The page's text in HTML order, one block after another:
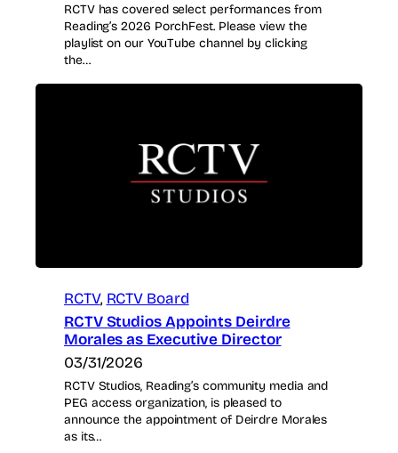
RCTV has covered select performances from
Reading’s 2026 PorchFest. Please view the
playlist on our YouTube channel by clicking
the…
RCTV, RCTV Board
RCTV Studios Appoints Deirdre
Morales as Executive Director
03/31/2026
RCTV Studios, Reading’s community media and
PEG access organization, is pleased to
announce the appointment of Deirdre Morales
as its…